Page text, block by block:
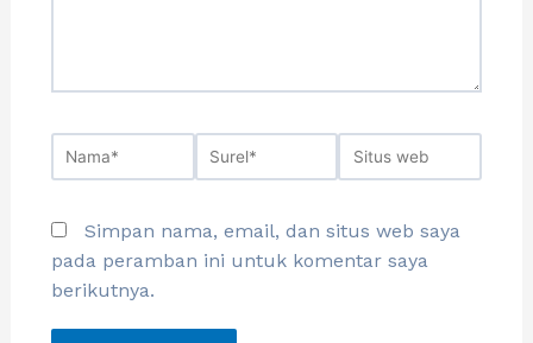
Simpan nama, email, dan situs web saya
pada peramban ini untuk komentar saya
berikutnya.